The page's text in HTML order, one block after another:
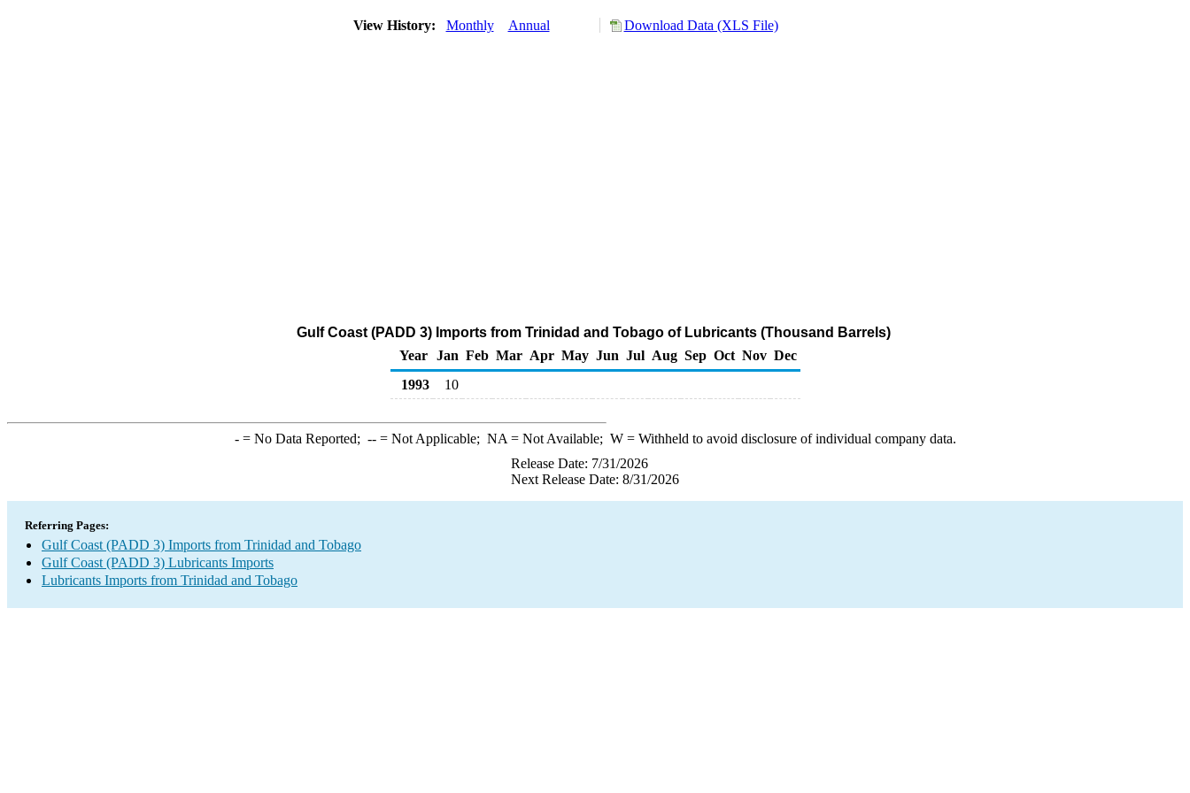
View History: Monthly Annual Download Data (XLS File)
Gulf Coast (PADD 3) Imports from Trinidad and Tobago of Lubricants (Thousand Barrels)
Year
Jan Feb Mar Apr May Jun Jul Aug Sep Oct Nov Dec
1993
10
-= No Data Reported; --= Not Applicable; NA = Not Available; W= Withheld to avoid disclosure of individual company data.
Release Date: 7/31/2026
Next Release Date: 8/31/2026
Referring Pages:
Gulf Coast (PADD 3) Imports from Trinidad and Tobago
Gulf Coast (PADD 3) Lubricants Imports
Lubricants Imports from Trinidad and Tobago